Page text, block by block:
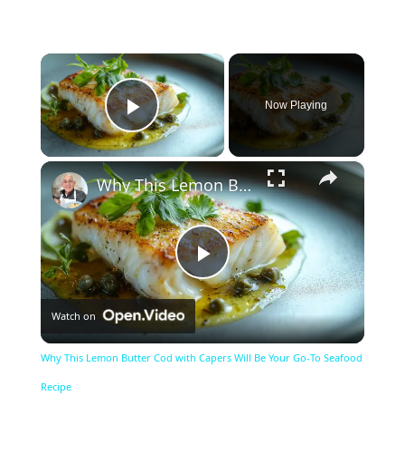
×
Play Video
Now Playing
×
Play
Video
Why This Lemon Butter Cod with Capers Will Be Your Go-To Seafood Recipe
Watch on
Why This Lemon Butter Cod with Capers Will Be Your Go-To Seafood
Recipe